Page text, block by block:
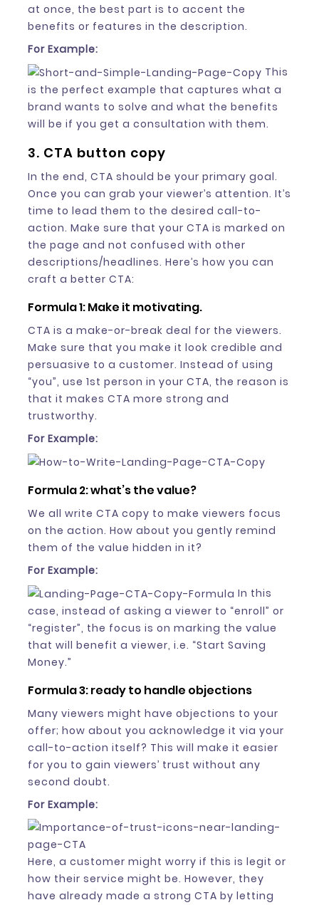
at once, the best part is to accent the
benefits or features in the description.
For Example:
This
is the perfect example that captures what a
brand wants to solve and what the benefits
will be if you get a consultation with them.
3. CTA button copy
In the end, CTA should be your primary goal.
Once you can grab your viewer’s attention. It’s
time to lead them to the desired call-to-
action. Make sure that your CTA is marked on
the page and not confused with other
descriptions/headlines. Here’s how you can
craft a better CTA:
Formula 1: Make it motivating.
CTA is a make-or-break deal for the viewers.
Make sure that you make it look credible and
persuasive to a customer. Instead of using
“you”, use 1st person in your CTA, the reason is
that it makes CTA more strong and
trustworthy.
For Example:
Formula 2: what’s the value?
We all write CTA copy to make viewers focus
on the action. How about you gently remind
them of the value hidden in it?
For Example:
In this
case, instead of asking a viewer to “enroll” or
“register”, the focus is on marking the value
that will benefit a viewer, i.e. “Start Saving
Money.”
Formula 3: ready to handle objections
Many viewers might have objections to your
offer; how about you acknowledge it via your
call-to-action itself? This will make it easier
for you to gain viewers’ trust without any
second doubt.
For Example:
Here, a customer might worry if this is legit or
how their service might be. However, they
have already made a strong CTA by letting